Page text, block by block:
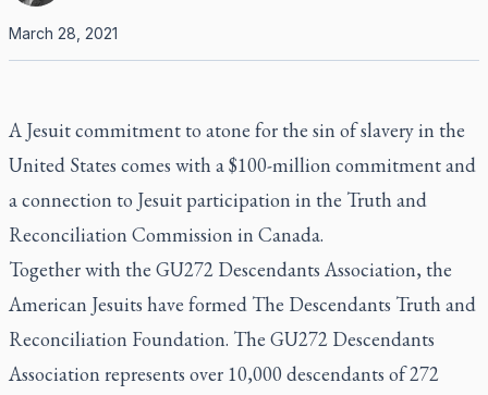
March 28, 2021
A Jesuit commitment to atone for the sin of slavery in the
United States comes with a $100-million commitment and
a connection to Jesuit participation in the Truth and
Reconciliation Commission in Canada.
Together with the GU272 Descendants Association, the
American Jesuits have formed The Descendants Truth and
Reconciliation Foundation. The GU272 Descendants
Association represents over 10,000 descendants of 272